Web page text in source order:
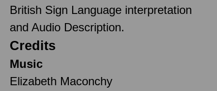
British Sign Language interpretation
and Audio Description.
Credits
Music
Elizabeth Maconchy